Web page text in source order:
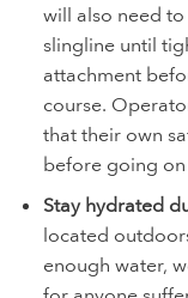
will also need
slingline until
attachment
course.
that their own
before going
Stay hydrated
located
enough water,